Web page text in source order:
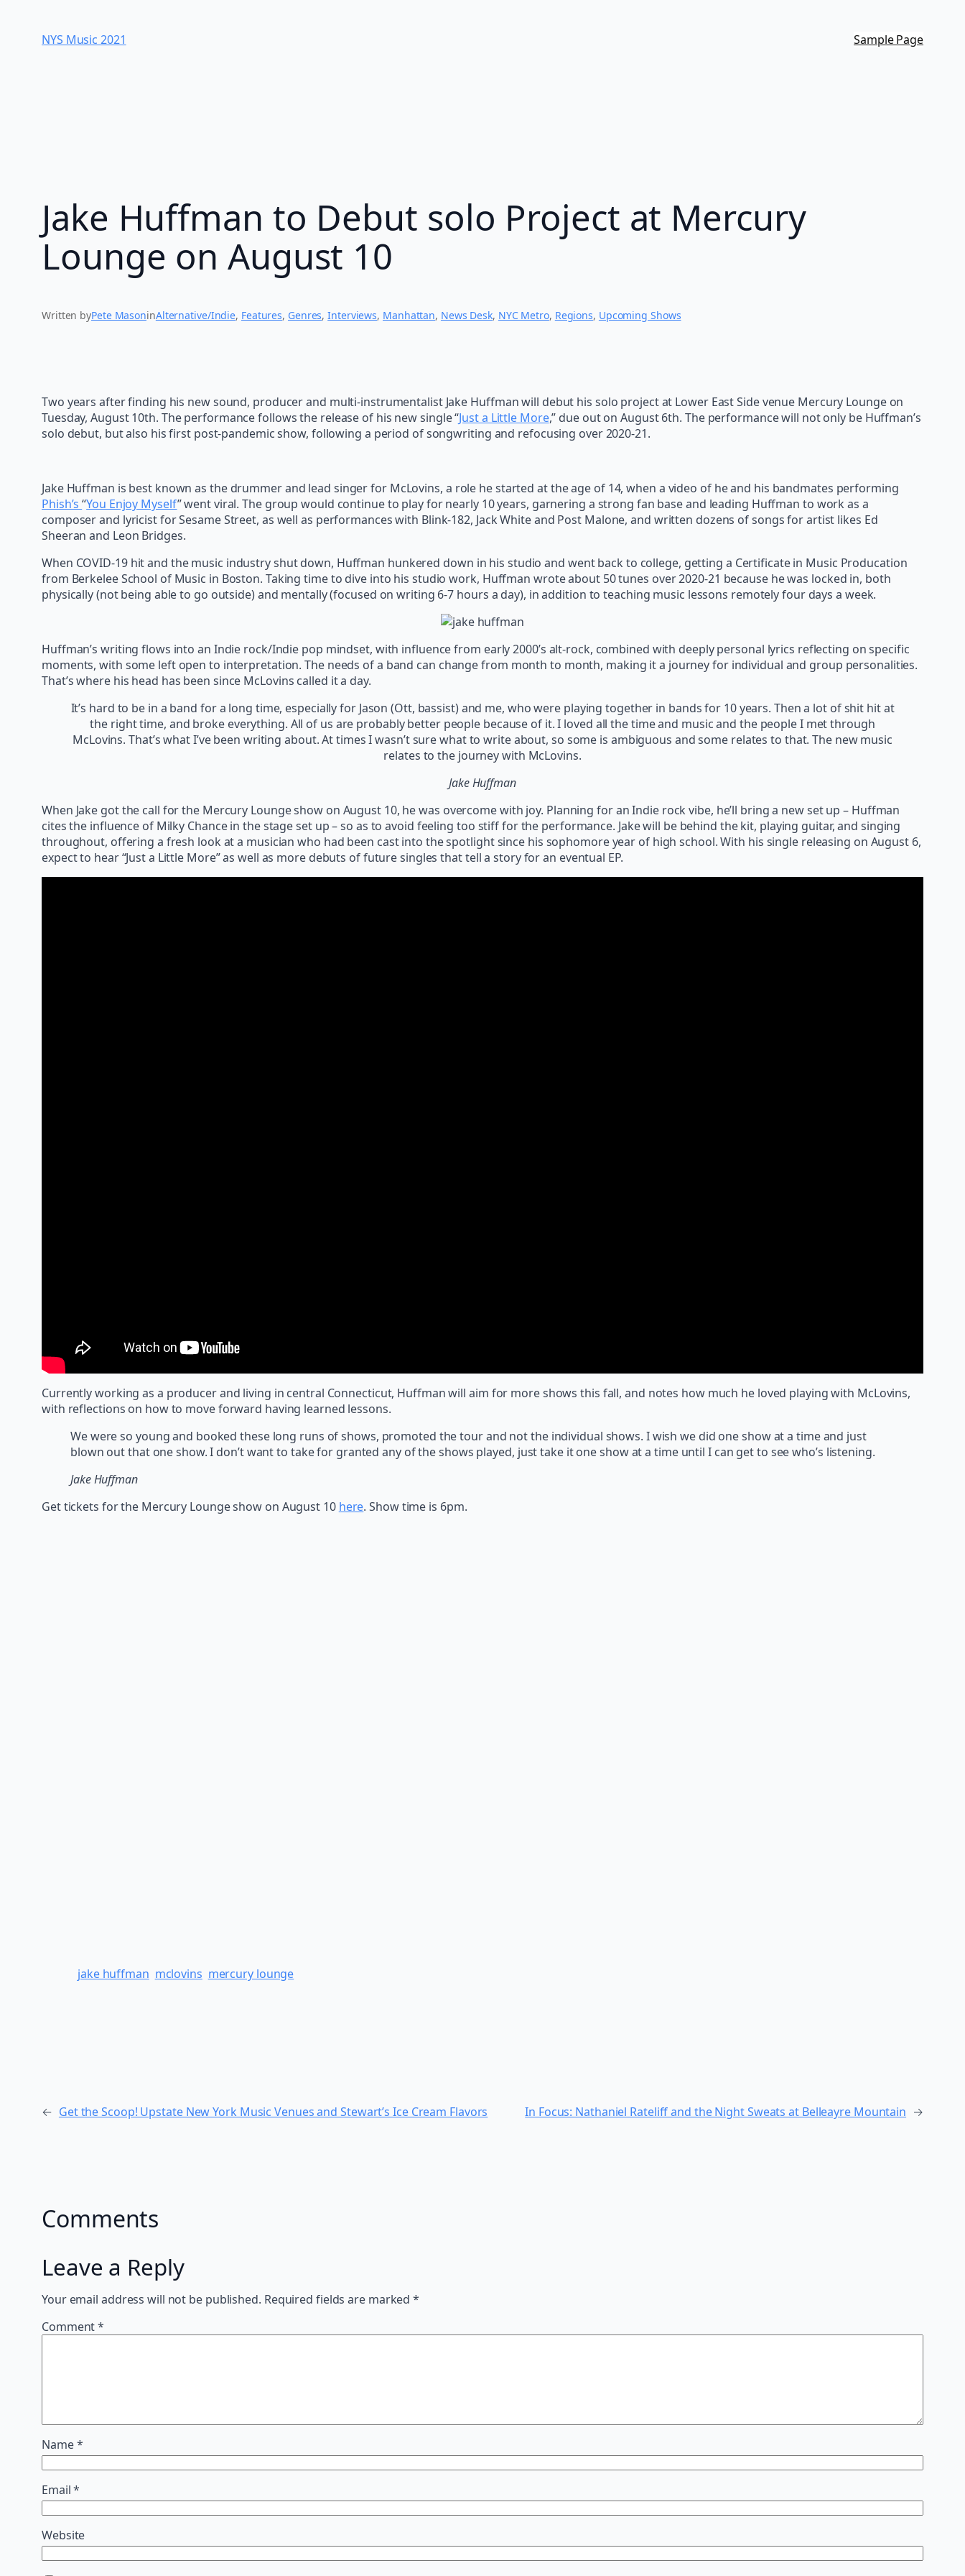
contentNYS Music 202​1 Sample Page
Jake Huffman to Debut solo Project at Mercury
Lounge on August 10
Written byPete MasoninAlternative/Indie, Features, Genres, Interviews, Manhattan, News Desk, NYC Metro, Regions, Upcoming Shows
Two years after finding his new sound, producer and multi-instrumentalist Jake Huffman will debut his solo project at Lower East Side venue Mercury Lounge on
Tuesday, August 10th. The performance follows the release of his new single “Just a Little More,” due out on August 6th. The performance will not only be Huffman’s
solo debut, but also his first post-pandemic show, following a period of songwriting and refocusing over 2020-21.
Jake Huffman is best known as the drummer and lead singer for McLovins, a role he started at the age of 14, when a video of he and his bandmates performing
Phish’s“You Enjoy Myself” went viral. The group would continue to play for nearly 10 years, garnering a strong fan base and leading Huffman to work as a
composer and lyricist for Sesame Street, as well as performances with Blink-182, Jack White and Post Malone, and written dozens of songs for artist likes Ed
Sheeran and Leon Bridges.
When COVID-19 hit and the music industry shut down, Huffman hunkered down in his studio and went back to college, getting a Certificate in Music Producation
from Berkelee School of Music in Boston. Taking time to dive into his studio work, Huffman wrote about 50 tunes over 2020-21 because he was locked in, both
physically (not being able to go outside) and mentally (focused on writing 6-7 hours a day), in addition to teaching music lessons remotely four days a week.
Huffman’s writing flows into an Indie rock/Indie pop mindset, with influence from early 2000’s alt-rock, combined with deeply personal lyrics reflecting on specific
moments, with some left open to interpretation. The needs of a band can change from month to month, making it a journey for individual and group personalities.
That’s where his head has been since McLovins called it a day.
It’s hard to be in a band for a long time, especially for Jason (Ott, bassist) and me, who were playing together in bands for 10 years. Then a lot of shit hit at
the right time, and broke everything. All of us are probably better people because of it. I loved all the time and music and the people I met through
McLovins. That’s what I’ve been writing about. At times I wasn’t sure what to write about, so some is ambiguous and some relates to that. The new music
relates to the journey with McLovins.
Jake Huffman
When Jake got the call for the Mercury Lounge show on August 10, he was overcome with joy. Planning for an Indie rock vibe, he’ll bring a new set up – Huffman
cites the influence of Milky Chance in the stage set up – so as to avoid feeling too stiff for the performance. Jake will be behind the kit, playing guitar, and singing
throughout, offering a fresh look at a musician who had been cast into the spotlight since his sophomore year of high school. With his single releasing on August 6,
expect to hear “Just a Little More” as well as more debuts of future singles that tell a story for an eventual EP.
Currently working as a producer and living in central Connecticut, Huffman will aim for more shows this fall, and notes how much he loved playing with McLovins,
with reflections on how to move forward having learned lessons.
We were so young and booked these long runs of shows, promoted the tour and not the individual shows. I wish we did one show at a time and just
blown out that one show. I don’t want to take for granted any of the shows played, just take it one show at a time until I can get to see who’s listening.
Jake Huffman
Get tickets for the Mercury Lounge show on August 10 here. Show time is 6pm.
jake huffman mclovins mercury lounge
← Get the Scoop! Upstate New York Music Venues and Stewart’s Ice Cream Flavors In Focus: Nathaniel Rateliff and the Night Sweats at Belleayre Mountain →
Comments
Leave a Reply
Your email address will not be published. Required fields are marked*
Comment*
Name*
Email*
Website